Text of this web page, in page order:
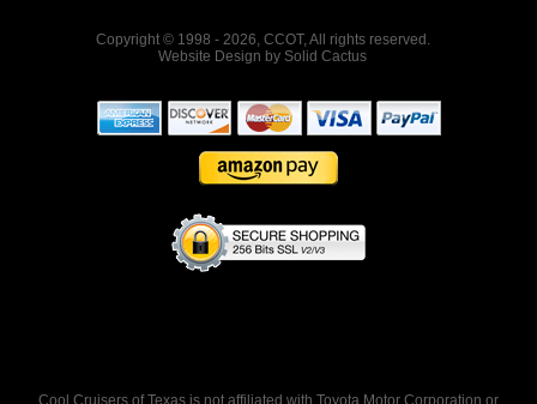
Copyright © 1998 - 2026, CCOT, All rights reserved.
Website Design by Solid Cactus